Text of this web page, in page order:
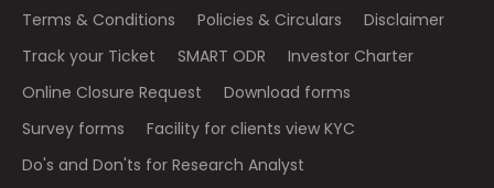
Terms & Conditions Policies & Circulars
Disclaimer
Track your Ticket
SMART ODR
Investor Charter
Online Closure Request
Download forms
Survey forms
Facility for clients view KYC
Do's and Don'ts for Research Analyst